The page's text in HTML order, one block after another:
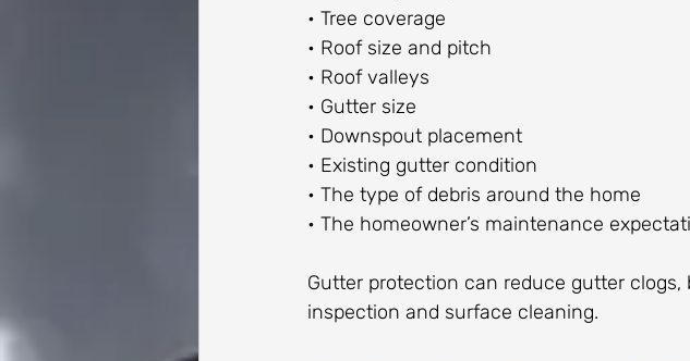
• Tree coverage
• Roof size and pitch
• Roof valleys
• Gutter size
• Downspout placement
• Existing gutter condition
• The type of debris around the home
• The homeowner’s maintenance
Gutter protection can reduce gutter
inspection and surface cleaning.